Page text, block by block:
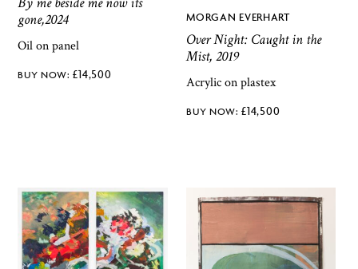
gone,2024
Oil on panel
£14,500
MORGAN EVERHART
Over Night: Caught in the
Mist, 2019
Acrylic on plastex
£14,500